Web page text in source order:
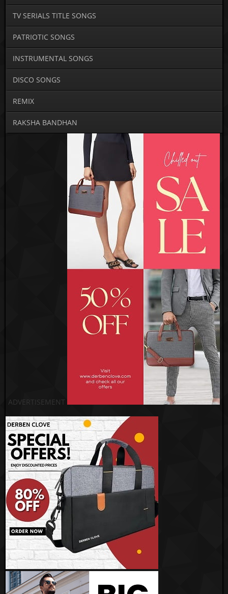
TV SERIALS TITLE SONGS
PATRIOTIC SONGS
INSTRUMENTAL SONGS
DISCO SONGS
REMIX
RAKSHA BANDHAN
ADVERTISEMENT